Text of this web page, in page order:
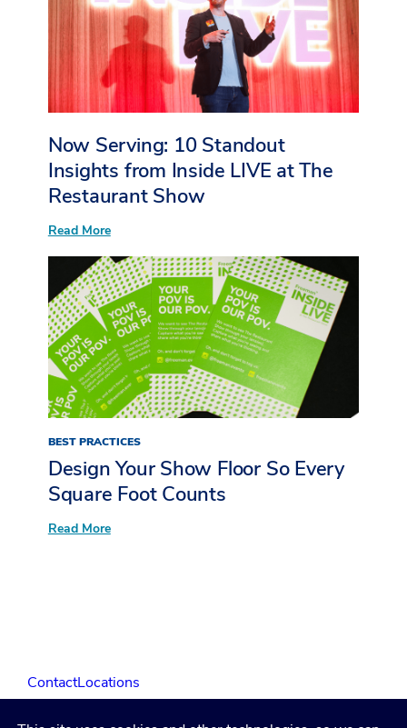
Heard
from
Young
Event
Professionals
at
Inside
LIVE
The
Restaurant
Show
Now Serving: 10 Standout
Insights from Inside LIVE at The
Restaurant Show
Read More:
Serving:
10
Standout
Insights
from
Inside
LIVE
at
The
Restaurant
Show
BEST PRACTICES
Design Your Show Floor So Every
Square Foot Counts
Read More:
ContactLocations